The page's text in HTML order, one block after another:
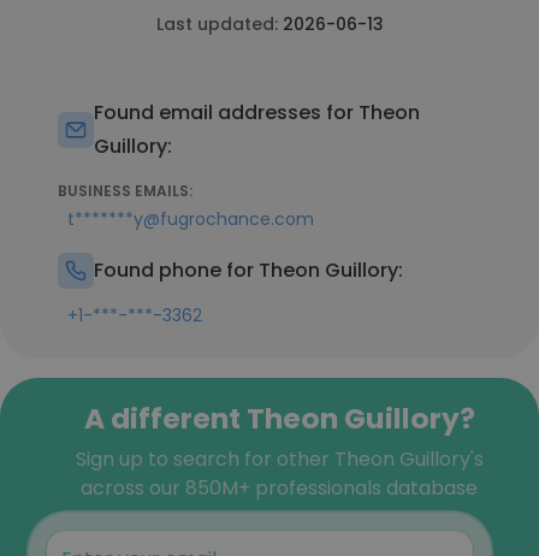
Last updated: 2026-06-13
Found email addresses for Theon
Guillory:
BUSINESS EMAILS:
t*******y@fugrochance.com
Found phone for Theon Guillory:
+1-***-***-3362
A different Theon Guillory?
Sign up to search for other Theon Guillory's
across our 850M+ professionals database